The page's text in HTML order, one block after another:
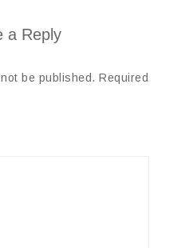
a Reply
be published. Required